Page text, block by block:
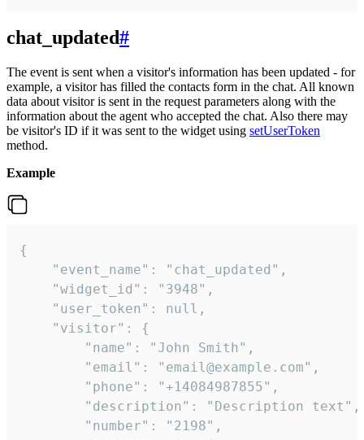
chat_updated#
The event is sent when a visitor's information has been updated - for
example, a visitor has filled the contacts form in the chat. All known
data about visitor is sent in the request parameters along with the
information about the agent who accepted the chat. Also there may
be visitor's ID if it was sent to the widget using setUserToken
method.
Example
{
    "event_name": "chat_updated",
    "widget_id": "3948",
    "user_token": null,
    "visitor": {
        "name": "John Smith",
        "email": "email@example.com",
        "phone": "+14084987855",
        "description": "Description text",
        "number": "2198",